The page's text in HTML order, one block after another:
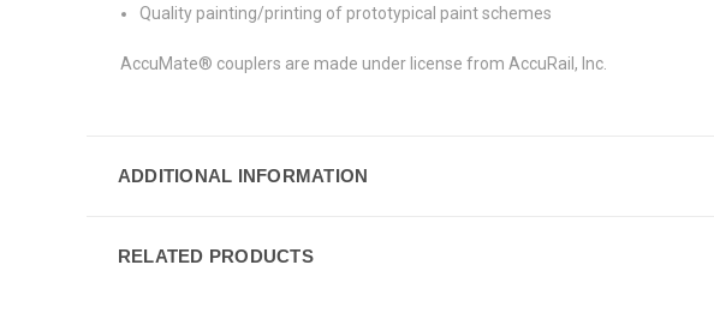
Quality painting/printing of prototypical paint schemes
AccuMate® couplers are made under license from AccuRail, Inc.
ADDITIONAL INFORMATION
RELATED PRODUCTS